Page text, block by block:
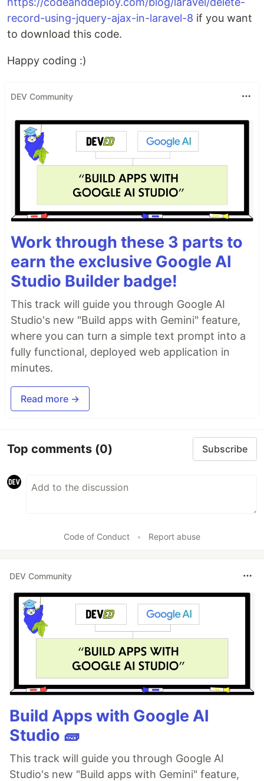
record-using-jquery-ajax-in-laravel-8 if you want
to download this code.
Happy coding :)
DEV Community
Work through these 3 parts to
earn the exclusive Google AI
Studio Builder badge!
This track will guide you through Google AI
Studio's new "Build apps with Gemini" feature,
where you can turn a simple text prompt into a
fully functional, deployed web application in
minutes.
Read more →
Top comments (0) Subscribe
Code of Conduct • Report abuse
DEV Community
Build Apps with Google AI
Studio 🧱
This track will guide you through Google AI
Studio's new "Build apps with Gemini" feature,